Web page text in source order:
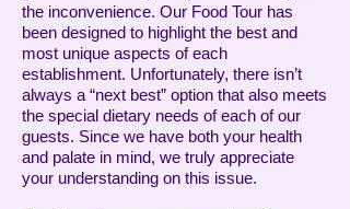
the inconvenience. Our Food Tour has
been designed to highlight the best and
most unique aspects of each
establishment. Unfortunately, there isn’t
always a “next best” option that also meets
the special dietary needs of each of our
guests. Since we have both your health
and palate in mind, we truly appreciate
your understanding on this issue.